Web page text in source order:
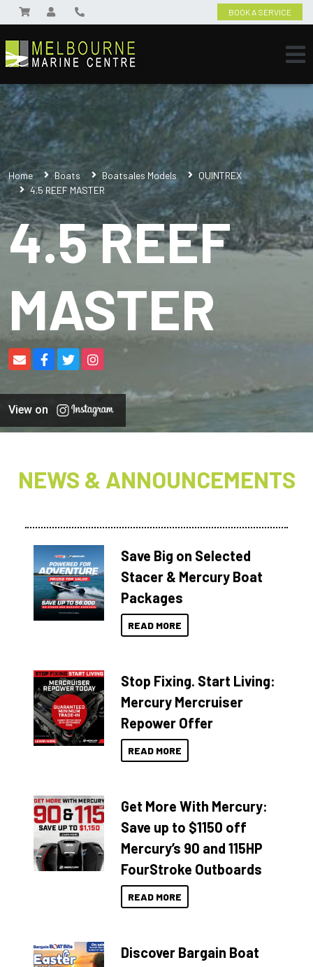
BOOK A SERVICE
Home Boats Boatsales Models
QUINTREX
4.5 REEF MASTER
4.5 REEF
MASTER
View on
NEWS & ANNOUNCEMENTS
Save Big on Selected
Stacer & Mercury Boat
Packages
READ MORE
Stop Fixing. Start Living:
Mercury Mercruiser
Repower Offer
READ MORE
Get More With Mercury:
Save up to $1150 off
Mercury’s 90 and 115HP
FourStroke Outboards
READ MORE
Discover Bargain Boat